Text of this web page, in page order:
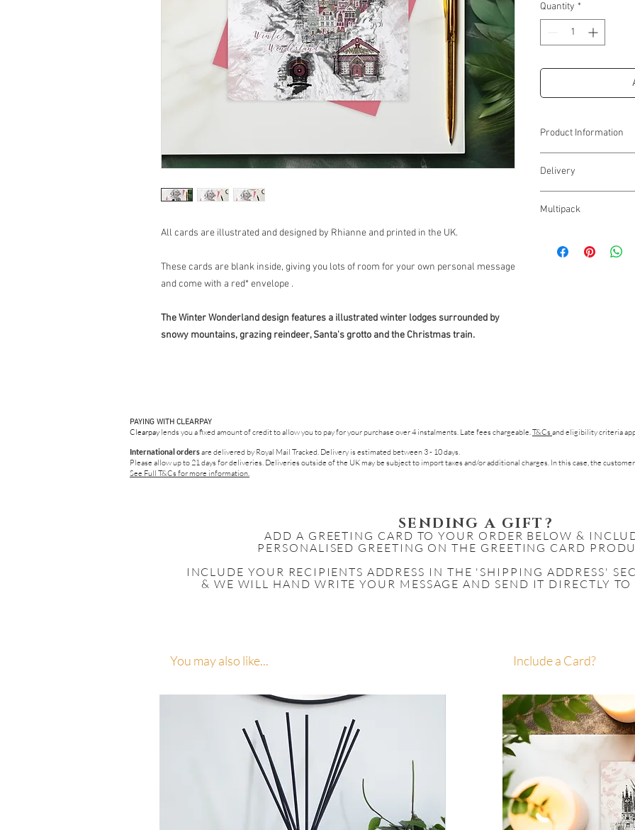
All cards are illustrated and designed by Rhianne and printed in the UK.
These cards are blank inside, giving you lots of room for your own personal message
and come with a red* envelope .
The Winter Wonderland design features a illustrated winter lodges surrounded by
snowy mountains, grazing reindeer, Santa's grotto and the Christmas train.
Quantity *
Product Information
Supplied with a red
& cellophane
Designed and Printed
Delivery
working days.
Multipack
click,here
Please specify your design
PAYING WITH CLEARPAY
Clearpay lends you a fixed amount of credit to allow you to pay for your purchase over 4 instalments. Late fees chargeable.T&Cs and eligibility criteria
International ordersare delivered by Royal Mail Tracked. Delivery is estimated between 3 - 10 days.
Please allow up to 21 days for deliveries. Deliveries outside of the UK may be subject to import taxes and/or additional charges. In this case, the
See Full T&Cs for more information.
SENDING A GIFT?
ADD A GREETING CARD TO YOUR ORDER BELOW &
PERSONALISED GREETING ON THE GREETING CARD
INCLUDE YOUR RECIPIENTS ADDRESS IN THE 'SHIPPING ADDRESS'
& WE WILL HAND WRITE YOUR MESSAGE AND SEND IT DIRECTLY
You may also like... Include a Card?